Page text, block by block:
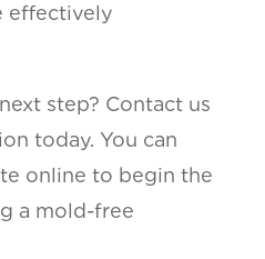
effectively
step? Contact us
today. You can
online to begin the
a mold-free